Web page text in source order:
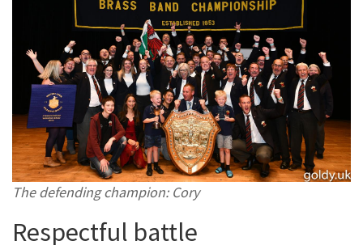
The defending champion: Cory
Respectful battle